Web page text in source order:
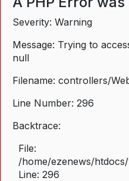
Severity: Warning
Message: Trying to
null
Filename: controllers/
Line Number: 296
Backtrace:
File:
/home/ezenews/
Line: 296